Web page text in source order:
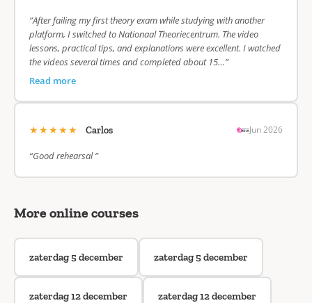
“After failing my first theory exam while studying with another
platform, I switched to Nationaal Theoriecentrum. The video
lessons, practical tips, and explanations were excellent. I watched
the videos several times and completed about 15…”
Read more
★★★★★ Carlos Jun 2026
“Good rehearsal ”
More online courses
zaterdag 5 december zaterdag 5 december
zaterdag 12 december zaterdag 12 december